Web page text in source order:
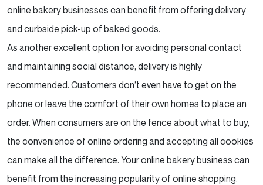
online bakery businesses can benefit from offering delivery
and curbside pick-up of baked goods.
As another excellent option for avoiding personal contact
and maintaining social distance, delivery is highly
recommended. Customers don’t even have to get on the
phone or leave the comfort of their own homes to place an
order. When consumers are on the fence about what to buy,
the convenience of online ordering and accepting all cookies
can make all the difference. Your online bakery business can
benefit from the increasing popularity of online shopping.